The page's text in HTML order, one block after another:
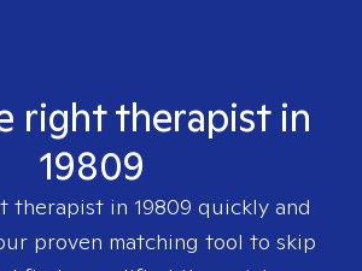
right therapist in
19809
therapist in 19809 quickly and
proven matching tool to skip